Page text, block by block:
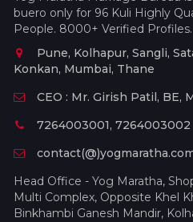
buero only for 96 Kuli Highly
People. 8000+ Verified Profiles.
Pune, Kolhapur, Sangli,
Konkan, Mumbai, Thane
CEO : Mr. Girish Patil, BE,
7264003001, 7264003002
Head Office - Yog Maratha,
Multi Complex, Opposite Khel
Binkhambi Ganesh Mandir,